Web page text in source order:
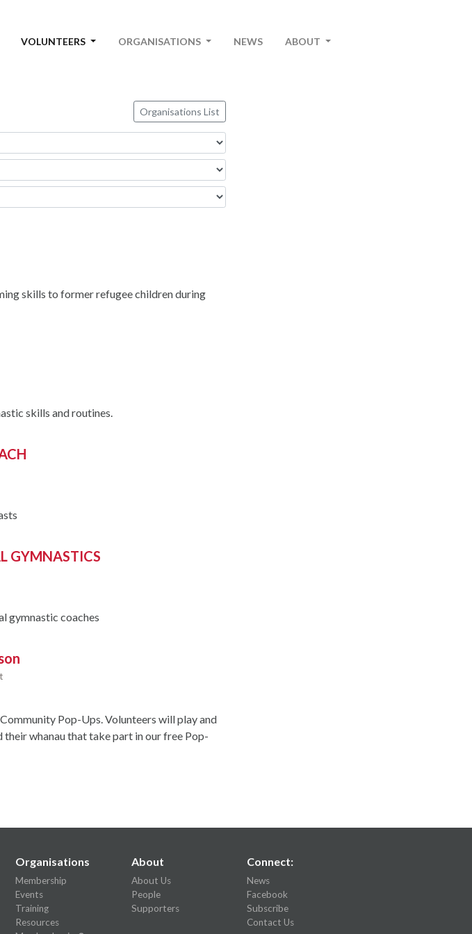
VOLUNTEERS ORGANISATIONS NEWS ABOUT
Organisations List
skills to former refugee children during
skills and routines.
GYMNASTICS
gymnastic coaches
Pop-Ups. Volunteers will play and
whanau that take part in our free Pop-
Organisations
Membership
Events
Training
Resources
About
About Us
People
Supporters
Connect:
News
Facebook
Subscribe
Contact Us